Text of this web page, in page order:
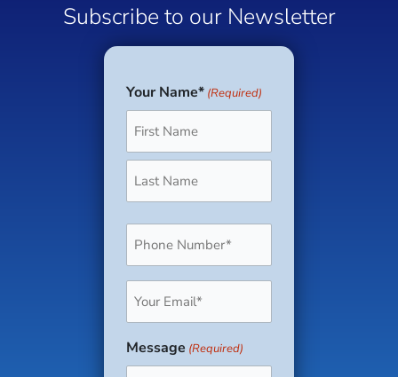
Subscribe to our Newsletter
Your Name* (Required)
First
Last
Message (Required)